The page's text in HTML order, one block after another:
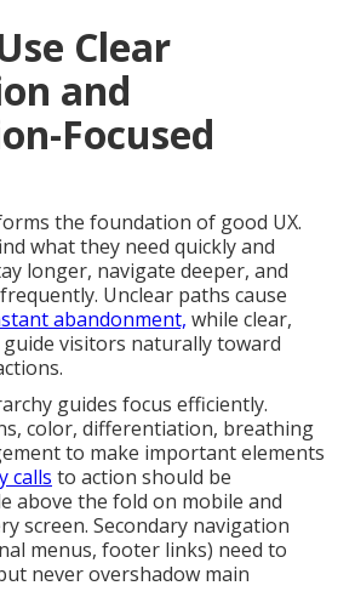
Clear
and
Focused
the foundation of good UX.
what they need quickly and
longer, navigate deeper, and
Unclear paths cause
abandonment, while clear,
visitors naturally toward
guides focus efficiently.
color, differentiation, breathing
to make important elements
calls to action should be
above the fold on mobile and
screen. Secondary navigation
menus, footer links) need to
never overshadow main